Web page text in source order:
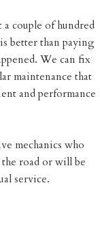
couple of hundred
better than paying
We can fix
maintenance that
and performance
mechanics who
road or will be
service.